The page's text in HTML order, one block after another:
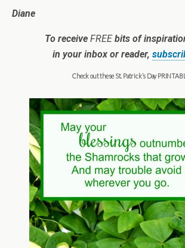
Diane
To receive FREEbits of
in your inbox or reader,
Check out these St. Patrick’s Day